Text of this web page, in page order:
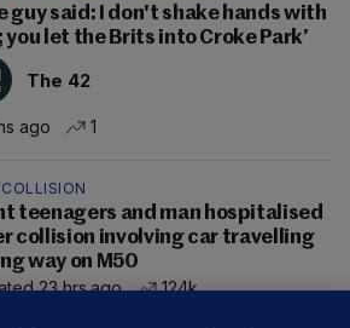
guy said: I don't shake hands with
you let the Brits into Croke Park’
The 42
ago 1
teenagers and man hospitalised
collision involving car travelling
way on M50
23 hrs ago
124k